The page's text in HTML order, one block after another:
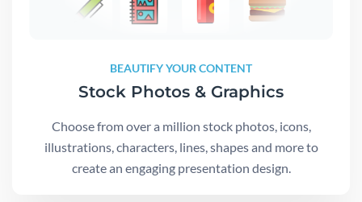
BEAUTIFY YOUR CONTENT
Stock Photos & Graphics
Choose from over a million stock photos, icons,
illustrations, characters, lines, shapes and more to
create an engaging presentation design.